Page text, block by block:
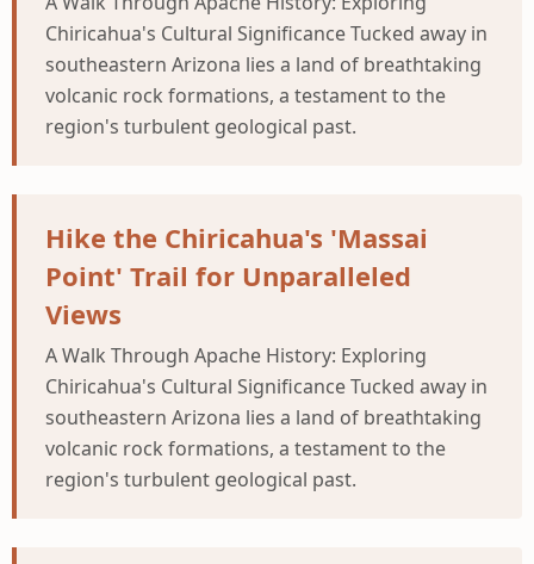
Chiricahua's Cultural Significance Tucked away in
southeastern Arizona lies a land of breathtaking
volcanic rock formations, a testament to the
region's turbulent geological past.
Hike the Chiricahua's 'Massai
Point' Trail for Unparalleled
Views
A Walk Through Apache History: Exploring
Chiricahua's Cultural Significance Tucked away in
southeastern Arizona lies a land of breathtaking
volcanic rock formations, a testament to the
region's turbulent geological past.